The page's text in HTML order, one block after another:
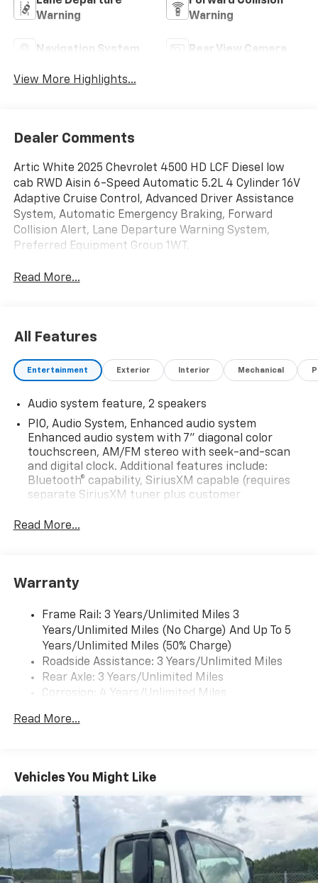
Warning
Warning
Navigation System Rear View Camera
View More Highlights...
Dealer Comments
Artic White 2025 Chevrolet 4500 HD LCF Diesel low
cab RWD Aisin 6-Speed Automatic 5.2L 4 Cylinder 16V
Adaptive Cruise Control, Advanced Driver Assistance
System, Automatic Emergency Braking, Forward
Collision Alert, Lane Departure Warning System,
Preferred Equipment Group 1WT.
Read More...
All Features
Entertainment Exterior Interior Mechanical
Audio system feature, 2 speakers
PIO, Audio System, Enhanced audio system
Enhanced audio system with 7" diagonal color
touchscreen, AM/FM stereo with seek-and-scan
and digital clock. Additional features include:
Bluetooth® capability, SiriusXM capable (requires
separate SiriusXM tuner plus customer
Navigation via Apple CarPlay/Android Auto, and
Read More...
Warranty
Frame Rail: 3 Years/Unlimited Miles 3
Years/Unlimited Miles (No Charge) And Up To 5
Years/Unlimited Miles (50% Charge)
Roadside Assistance: 3 Years/Unlimited Miles
Rear Axle: 3 Years/Unlimited Miles
Corrosion: 4 Years/Unlimited Miles
Drivetrain: 3 Years/Unlimited Miles
Read More...
Vehicles You Might Like